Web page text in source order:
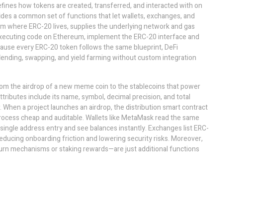
how tokens are created, transferred, and interacted with on
a common set of functions that let wallets, exchanges, and
where ERC-20 lives, supplies the underlying network and gas
code on Ethereum, implement the ERC-20 interface and
every ERC-20 token follows the same blueprint,DeFi
swapping, and yield farming without custom integration
the airdrop of a new meme coin to the stablecoins that power
include its name, symbol, decimal precision, and total
a project launches an airdrop, the distribution smart contract
cheap and auditable. Wallets like MetaMask read the same
address entry and see balances instantly. Exchanges list ERC-
onboarding friction and lowering security risks. Moreover,
mechanisms or staking rewards—are just additional functions